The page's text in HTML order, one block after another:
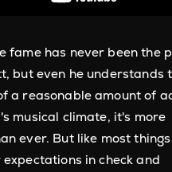
fame has never been the
but even he understands
a reasonable amount of
musical climate, it's more
ever. But like most
in check and